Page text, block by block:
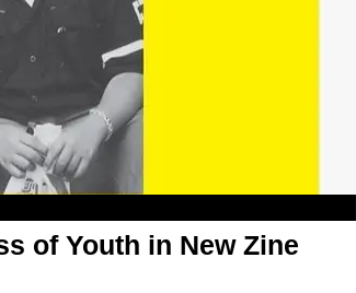
of Youth in New Zine